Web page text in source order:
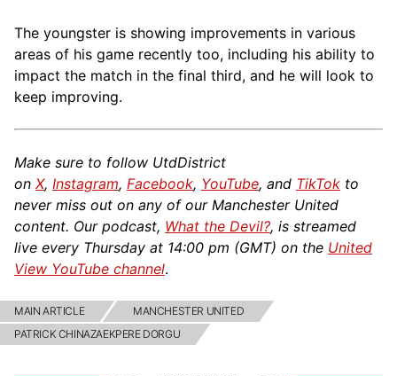
The youngster is showing improvements in various
areas of his game recently too, including his ability to
impact the match in the final third, and he will look to
keep improving.
Make sure to follow UtdDistrict
on X, Instagram, Facebook, YouTube, and TikTok to
never miss out on any of our Manchester United
content. Our podcast, What the Devil?, is streamed
live every Thursday at 14:00 pm (GMT) on the United
View YouTube channel.
MAIN ARTICLE
MANCHESTER UNITED
PATRICK CHINAZAEKPERE DORGU